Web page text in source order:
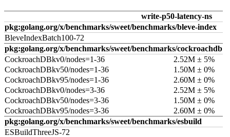
write-p50-latency-ns
pkg:golang.org/x/benchmarks/sweet/benchmarks/bleve-index
BleveIndexBatch100-72
pkg:golang.org/x/benchmarks/sweet/benchmarks/cockroachdb
CockroachDBkv0/nodes=1-36
2.52M ± 5%
CockroachDBkv50/nodes=1-36
1.50M ± 0%
CockroachDBkv95/nodes=1-36
2.60M ± 0%
CockroachDBkv0/nodes=3-36
2.52M ± 5%
CockroachDBkv50/nodes=3-36
1.50M ± 0%
CockroachDBkv95/nodes=3-36
2.60M ± 0%
pkg:golang.org/x/benchmarks/sweet/benchmarks/esbuild
ESBuildThreeJS-72